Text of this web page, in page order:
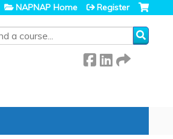
NAPNAP Home Register